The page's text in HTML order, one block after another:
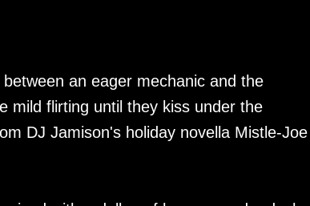
an eager mechanic and the
mild flirting until they kiss under the
DJ Jamison's holiday novella Mistle-Joe